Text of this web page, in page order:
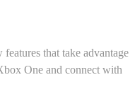
that take advantage
One and connect with